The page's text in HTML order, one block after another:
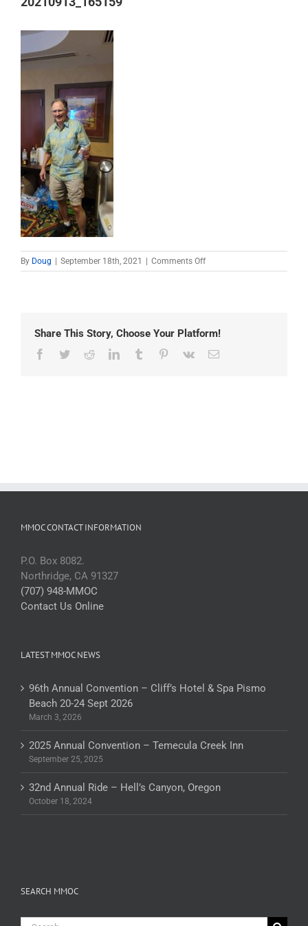
By Doug September 18th, 2021 Comments Offon
20210913_165159
Share This Story, Choose Your Platform!
Facebook
TwitterRedditLinkedInTumblr Pinterest
Vk Email
MMOC CONTACT INFORMATION
P.O. Box 8082.
Northridge, CA 91327
(707) 948-MMOC
Contact Us Online
LATEST MMOC NEWS
96th Annual Convention – Cliff’s Hotel & Spa Pismo
Beach 20-24 Sept 2026
March 3, 2026
2025 Annual Convention – Temecula Creek Inn
September 25, 2025
32nd Annual Ride – Hell’s Canyon, Oregon
October 18, 2024
SEARCH MMOC